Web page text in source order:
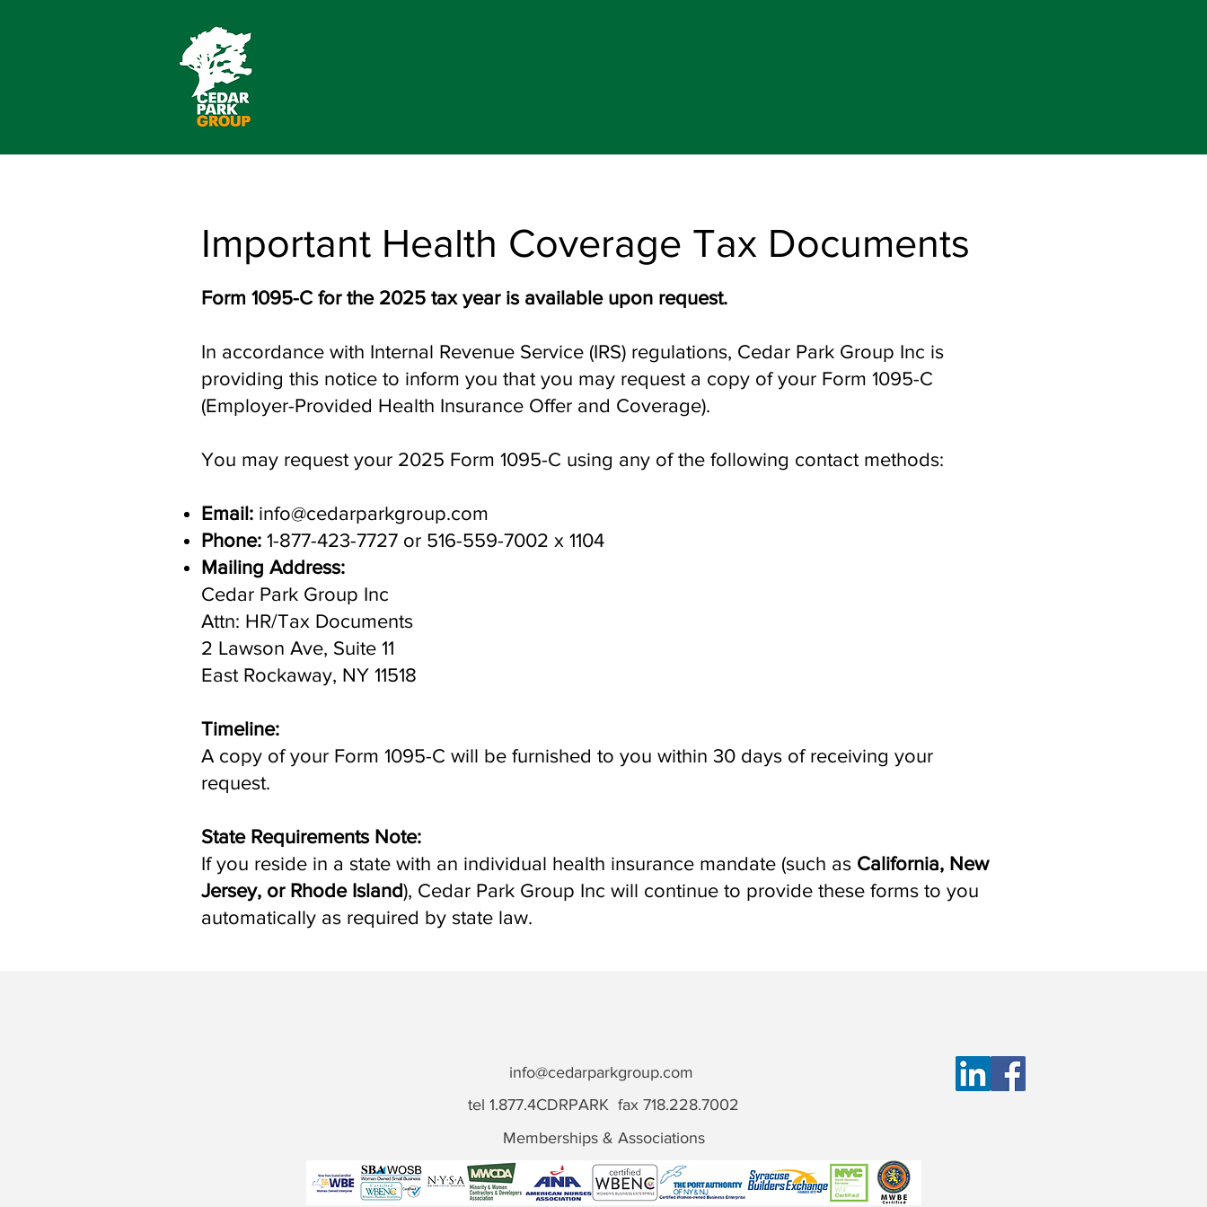
Important Health Coverage Tax Documents
Form 1095-C for the 2025 tax year is available upon request.
In accordance with Internal Revenue Service (IRS) regulations, Cedar Park Group Inc is
providing this notice to inform you that you may request a copy of your Form 1095-C
(Employer-Provided Health Insurance Offer and Coverage).
You may request your 2025 Form 1095-C using any of the following contact methods:
Email: info@cedarparkgroup.com
Phone: 1-877-423-7727 or 516-559-7002 x 1104
Mailing Address:
Cedar Park Group Inc
Attn: HR/Tax Documents
2 Lawson Ave, Suite 11
East Rockaway, NY 11518
Timeline:
A copy of your Form 1095-C will be furnished to you within 30 days of receiving your
request.
State Requirements Note:
If you reside in a state with an individual health insurance mandate (such as California, New
Jersey, or Rhode Island), Cedar Park Group Inc will continue to provide these forms to you
automatically as required by state law.
info@cedarparkgroup.com
tel 1.877.4CDRPARK fax 718.228.7002
Memberships & Associations